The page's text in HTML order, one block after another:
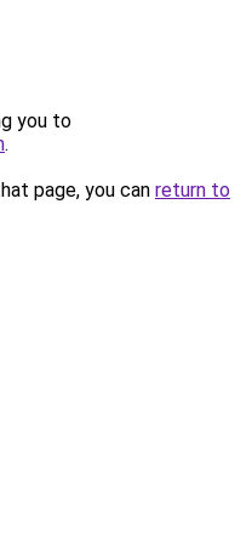
you to
.
page, you can return to